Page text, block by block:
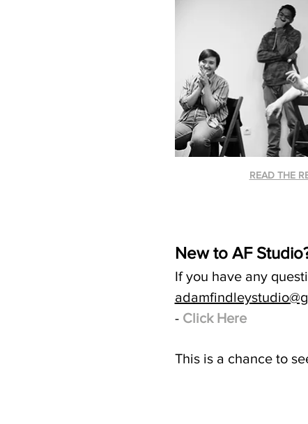
READ THE
New to AF
If you have any
- Click Here
This is a chance to